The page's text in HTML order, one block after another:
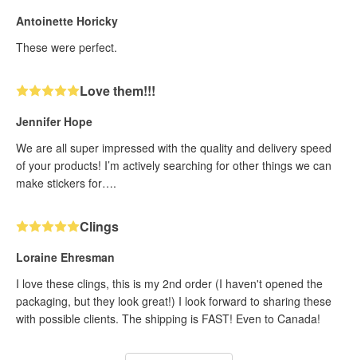
Antoinette Horicky
These were perfect.
Love them!!!
Jennifer Hope
We are all super impressed with the quality and delivery speed
of your products! I’m actively searching for other things we can
make stickers for….
Clings
Loraine Ehresman
I love these clings, this is my 2nd order (I haven't opened the
packaging, but they look great!) I look forward to sharing these
with possible clients. The shipping is FAST! Even to Canada!